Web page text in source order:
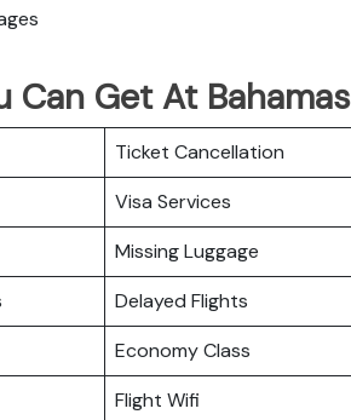
Can Get At
Ticket Cancellation
Visa Services
Missing Luggage
Delayed Flights
Economy Class
Flight Wifi